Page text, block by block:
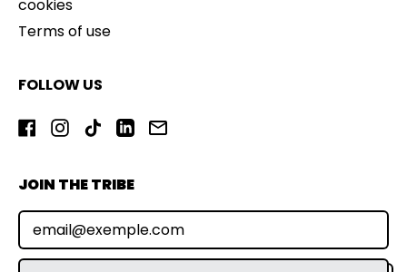
cookies
Terms of use
FOLLOW US
Facebook
Instagram
TikTokLinkedInEmail
JOIN THE TRIBE
E-mail address